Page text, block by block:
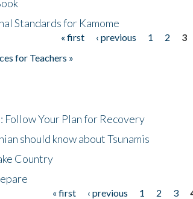
Standards for Kamome
« first ‹ previous 1 2
3
for Teachers »
Follow Your Plan for Recovery
should know about Tsunamis
Country
« first ‹ previous 1 2 3